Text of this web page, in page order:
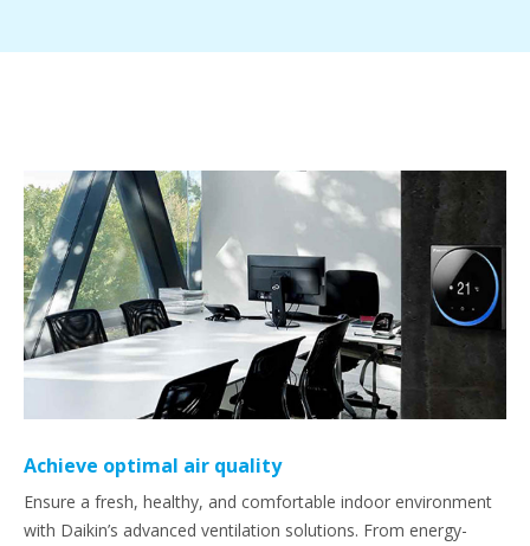
Achieve optimal air quality
Ensure a fresh, healthy, and comfortable indoor environment
with Daikin’s advanced ventilation solutions. From energy-